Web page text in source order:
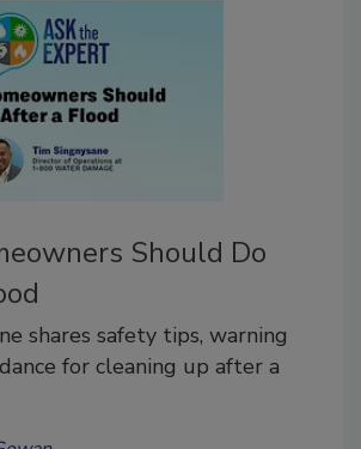
Should Do
shares safety tips, warning
for cleaning up after a